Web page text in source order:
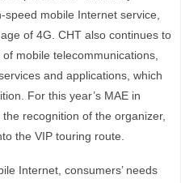
speed mobile Internet service,
of 4G. CHT also continues to
mobile telecommunications,
and applications, which
For this year’s MAE in
recognition of the organizer,
the VIP touring route.
Internet, consumers’ needs